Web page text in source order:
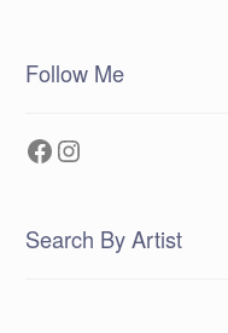
Follow Me
Facebook
Instagram
Search By Artist